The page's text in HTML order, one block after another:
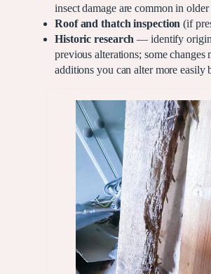
insect damage are common in
Roof and thatch inspection (if
Historic research — identify
previous alterations; some changes
additions you can alter more easily